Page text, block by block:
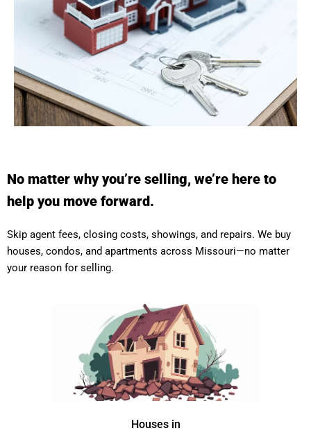
No matter why you’re selling, we’re here to
help you move forward.
Skip agent fees, closing costs, showings, and repairs. We buy
houses, condos, and apartments across Missouri—no matter
your reason for selling.
Houses in